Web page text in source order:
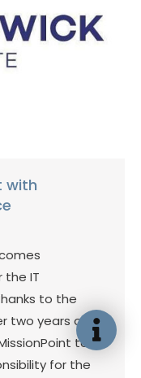
with
the IT
to the
two years of
to
for the